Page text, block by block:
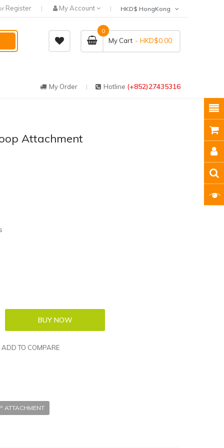
Register My Account
My Cart
0
- HKD$0.00
My Order Hotline (+852)27435316
Attachment
ADD TO COMPARE
ATTACHMENT